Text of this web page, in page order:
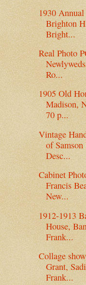
1930
Brighton
Bright...
Real Photo
Ro...
1905 Old
Madison,
70 p...
Vintage
of
Desc...
Cabinet
Francis
New...
1912-1913
House,
Frank...
Collage
Grant,
Frank...